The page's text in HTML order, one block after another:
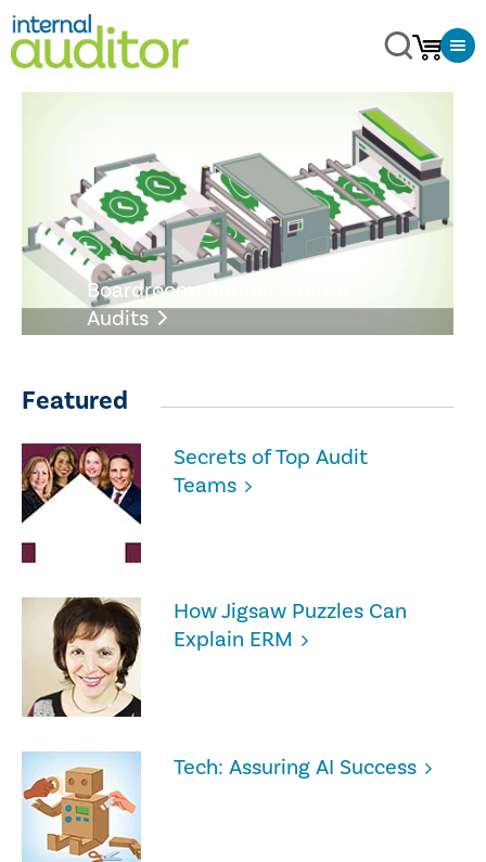
Boardroom: Rubber-Stamp
Audits
Featured
Secrets of Top Audit
Teams
How Jigsaw Puzzles Can
Explain ERM
Tech: Assuring AI Success